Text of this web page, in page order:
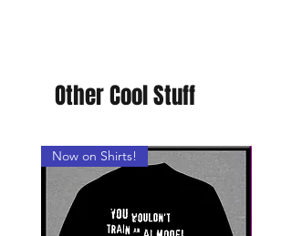
Other Cool Stuff
Now on Shirts!